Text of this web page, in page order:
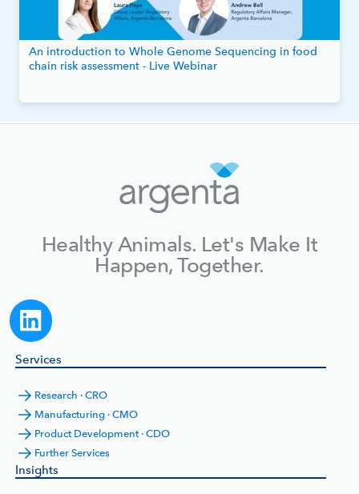
An introduction to Whole Genome Sequencing in food
chain risk assessment - Live Webinar
Healthy Animals. Let's Make It
Happen, Together.
Services
Research · CRO
Manufacturing · CMO
Product Development · CDO
Further Services
Insights